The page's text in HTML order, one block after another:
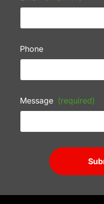
Phone
Message (required)